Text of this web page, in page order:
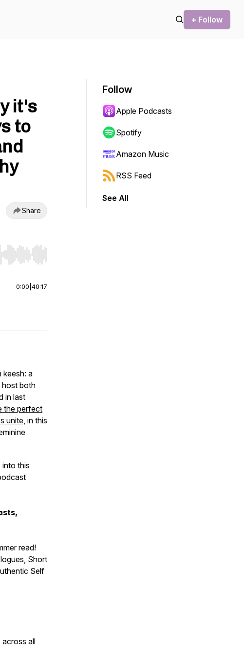
+ Follow
it's
to
Share
or end. Hold shift to jump forward or backward.
0:00 40:17
keesh: a
host both
in last
the perfect
unite, in this
into this
read!
Short
Self
across all
Follow
Apple Podcasts
Spotify
Amazon Music
RSS Feed
See All